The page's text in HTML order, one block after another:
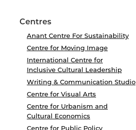
Centres
Anant Centre For Sustainability
Centre for Moving Image
International Centre for
Inclusive Cultural Leadership
Writing & Communication Studio
Centre for Visual Arts
Centre for Urbanism and
Cultural Economics
Centre for Public Policy